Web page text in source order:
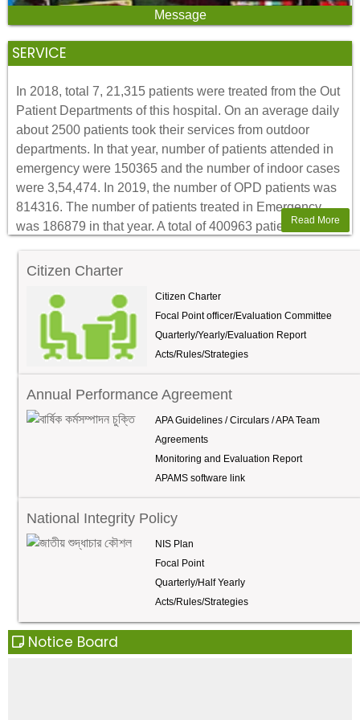
surgery wards. It was constructed by M/S Barn company.
Message
SERVICE
In 2018, total 7, 21,315 patients were treated from the Out
Patient Departments of this hospital. On an average daily
about 2500 patients took their services from outdoor
departments. In that year, number of patients attended in
emergency were 150365 and the number of indoor cases
were 3,54,474. In 2019, the number of OPD patients was
814316. The number of patients treated in Emergency
was 186879 in that year. A total of 400963 patients were
(2020), outdoor patients has increased to around 3300
patients took pathological support from our clinical
pathology department. The patient who needs isotope
scanning and radioactive iodine uptake test are sent to
the Institute of Nuclear Medicine located within the
Read More
Citizen Charter
Citizen Charter
Focal Point officer/Evaluation Committee
Quarterly/Yearly/Evaluation Report
Acts/Rules/Strategies
Annual Performance Agreement
APA Guidelines / Circulars / APA Team
Agreements
Monitoring and Evaluation Report
APAMS software link
National Integrity Policy
NIS Plan
Focal Point
Quarterly/Half Yearly
Acts/Rules/Strategies
Notice Board